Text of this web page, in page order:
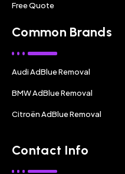
Free Quote
Common Brands
Audi AdBlue Removal
BMW AdBlue Removal
Citroën AdBlue Removal
Contact Info